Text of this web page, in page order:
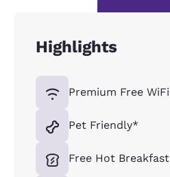
Highlights
Premium Free WiFi
Pet Friendly*
Free Hot Breakfast